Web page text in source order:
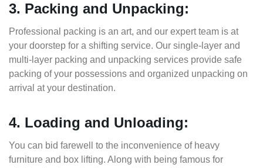
3. Packing and Unpacking:
Professional packing is an art, and our expert team is at
your doorstep for a shifting service. Our single-layer and
multi-layer packing and unpacking services provide safe
packing of your possessions and organized unpacking on
arrival at your destination.
4. Loading and Unloading:
You can bid farewell to the inconvenience of heavy
furniture and box lifting. Along with being famous for